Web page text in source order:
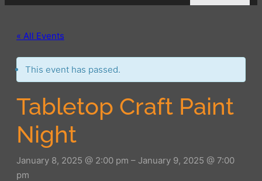
« All Events
This event has passed.
Tabletop Craft Paint
Night
January 8, 2025 @ 2:00 pm – January 9, 2025 @ 7:00
pm